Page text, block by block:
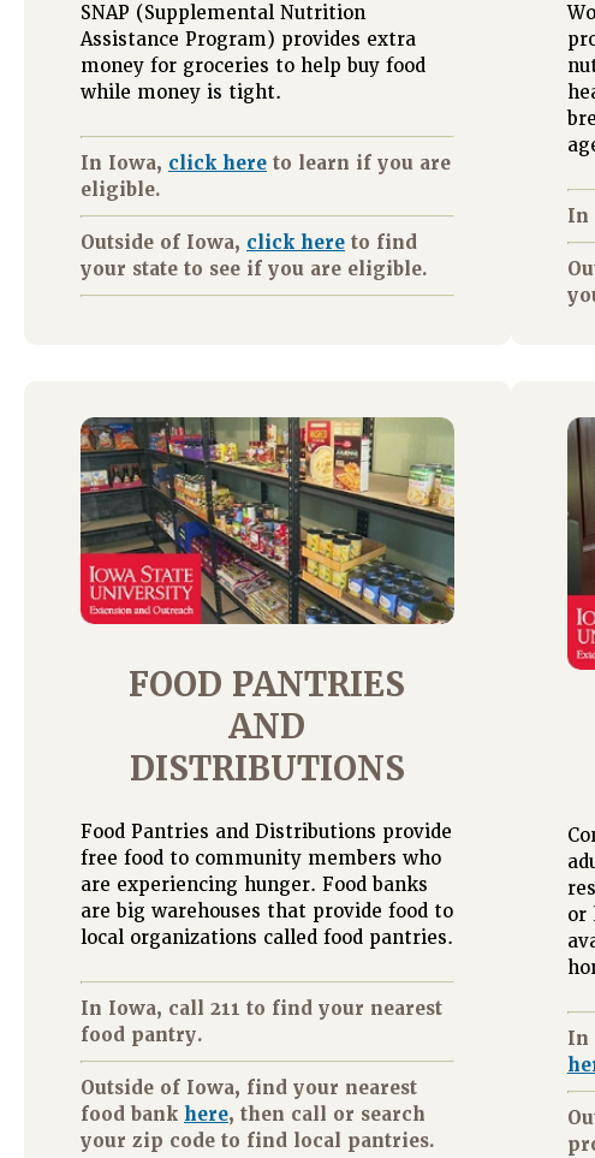
SNAP (Supplemental Nutrition
Assistance Program) provides extra
money for groceries to help buy food
while money is tight.
In Iowa, click here to learn if you are
eligible.
Outside of Iowa, click here to find
your state to see if you are eligible.
In
FOOD PANTRIES
AND
DISTRIBUTIONS
Food Pantries and Distributions provide
free food to community members who
are experiencing hunger. Food banks
are big warehouses that provide food to
local organizations called food pantries.
In Iowa, call 211 to find your nearest
food pantry.
Outside of Iowa, find your nearest
food bank here, then call or search
your zip code to find local pantries.
or
In